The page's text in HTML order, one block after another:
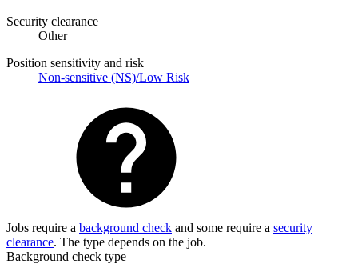
Security clearance
Other
Position sensitivity and risk
Non-sensitive (NS)/Low Risk
Jobs require a background check and some require a security
clearance. The type depends on the job.
Background check type